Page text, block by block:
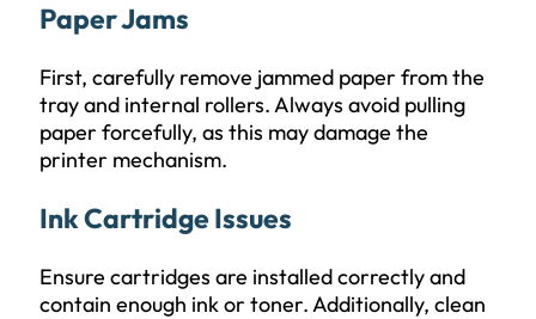
Paper Jams
First, carefully remove jammed paper from the
tray and internal rollers. Always avoid pulling
paper forcefully, as this may damage the
printer mechanism.
Ink Cartridge Issues
Ensure cartridges are installed correctly and
contain enough ink or toner. Additionally, clean